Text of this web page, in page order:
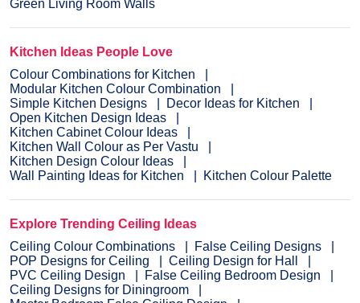
Green Living Room Walls
Kitchen Ideas People Love
Colour Combinations for Kitchen
Modular Kitchen Colour Combination
Simple Kitchen Designs
Decor Ideas for Kitchen
Open Kitchen Design Ideas
Kitchen Cabinet Colour Ideas
Kitchen Wall Colour as Per Vastu
Kitchen Design Colour Ideas
Wall Painting Ideas for Kitchen
Kitchen Colour Palette
Explore Trending Ceiling Ideas
Ceiling Colour Combinations
False Ceiling Designs
POP Designs for Ceiling
Ceiling Design for Hall
PVC Ceiling Design
False Ceiling Bedroom Design
Ceiling Designs for Diningroom